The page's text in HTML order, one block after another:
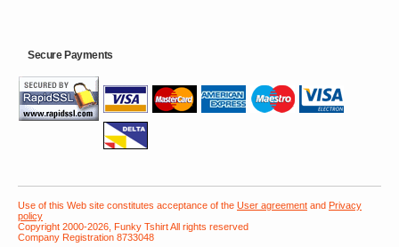
Secure Payments
Use of this Web site constitutes acceptance of the User agreement and Privacy
policy
Copyright 2000-2026, Funky Tshirt All rights reserved
Company Registration 8733048